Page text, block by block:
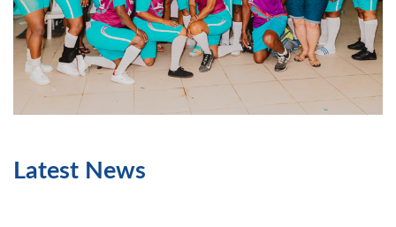
Latest News